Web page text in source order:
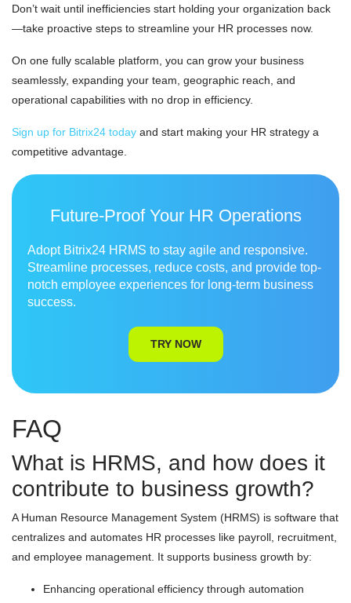
Don’t wait until inefficiencies start holding your organization back
—take proactive steps to streamline your HR processes now.
On one fully scalable platform, you can grow your business
seamlessly, expanding your team, geographic reach, and
operational capabilities with no drop in efficiency.
Sign up for Bitrix24 today and start making your HR strategy a
competitive advantage.
Future-Proof Your HR Operations
Adopt Bitrix24 HRMS to stay agile and responsive.
Streamline processes, reduce costs, and provide top-
notch employee experiences for long-term business
success.
TRY NOW
FAQ
What is HRMS, and how does it
contribute to business growth?
A Human Resource Management System (HRMS) is software that
centralizes and automates HR processes like payroll, recruitment,
and employee management. It supports business growth by:
Enhancing operational efficiency through automation